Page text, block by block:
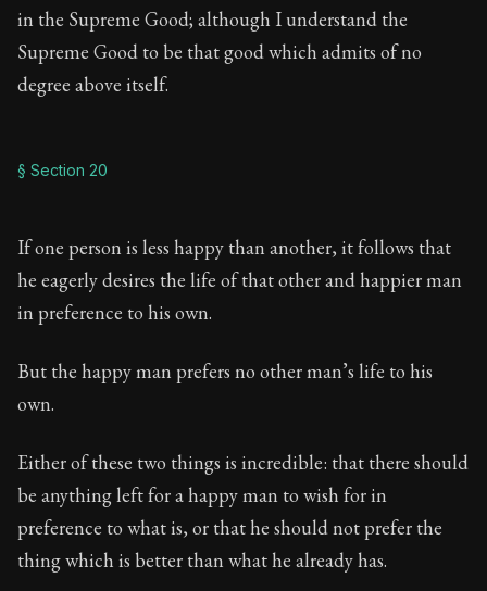
in the Supreme Good; although I understand the
Supreme Good to be that good which admits of no
degree above itself.
§ Section 20
If one person is less happy than another, it follows that
he eagerly desires the life of that other and happier man
in preference to his own.
But the happy man prefers no other man’s life to his
own.
Either of these two things is incredible: that there should
be anything left for a happy man to wish for in
preference to what is, or that he should not prefer the
thing which is better than what he already has.